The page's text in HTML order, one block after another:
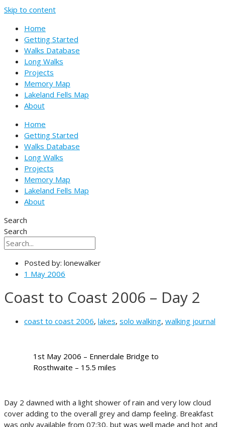
Skip to content
Home
Getting Started
Walks Database
Long Walks
Projects
Memory Map
Lakeland Fells Map
About
Home
Getting Started
Walks Database
Long Walks
Projects
Memory Map
Lakeland Fells Map
About
Search
Search
Posted by: lonewalker
1 May 2006
Coast to Coast 2006 – Day 2
coast to coast 2006, lakes, solo walking, walking journal
1st May 2006 – Ennerdale Bridge to
Rosthwaite – 15.5 miles
Day 2 dawned with a light shower of rain and very low cloud
cover adding to the overall grey and damp feeling. Breakfast
was only available from 07:30, but was well made and hot and